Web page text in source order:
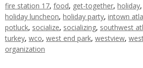
fire station 17, food, get-together, holiday,
holiday luncheon, holiday party, intown
potluck, socialize, socializing, southwest
turkey, wco, west end park, westview,
organization